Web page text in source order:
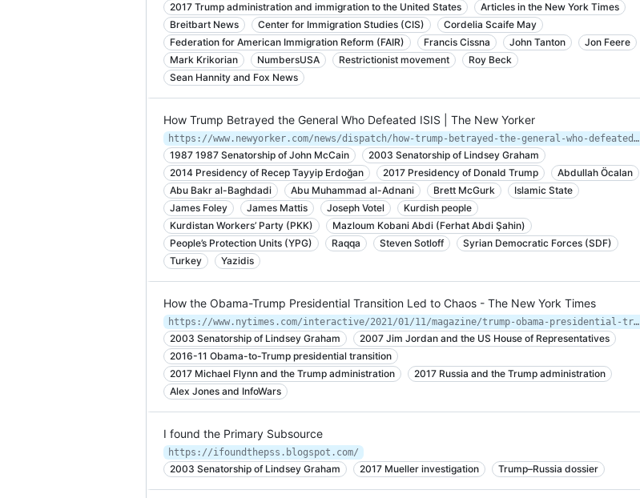
2017 Trump administration and immigration to the United States
Articles in the New York Times
Breitbart News
Center for Immigration Studies (CIS)
Cordelia Scaife May
Federation for American Immigration Reform (FAIR)
Francis Cissna John Tanton
Jon Feere
Mark Krikorian
NumbersUSA Restrictionist movement
Roy Beck
Sean Hannity and Fox News
How Trump Betrayed the General Who Defeated ISIS | The New Yorker
https://www.newyorker.com/news/dispatch/how-trump-betrayed-the-general-who-defeated-isis
1987 1987 Senatorship of John McCain
2003 Senatorship of Lindsey Graham
2014 Presidency of Recep Tayyip Erdoğan
2017 Presidency of Donald Trump
Abdullah Öcalan
Abu Bakr al-Baghdadi
Abu Muhammad al-Adnani Brett McGurk
Islamic State
James Foley
James Mattis Joseph Votel
Kurdish people
Kurdistan Workers’ Party (PKK)
Mazloum Kobani Abdi (Ferhat Abdi Şahin)
People’s Protection Units (YPG)
Raqqa Steven Sotloff
Syrian Democratic Forces (SDF)
Turkey
Yazidis
How the Obama-Trump Presidential Transition Led to Chaos - The New York Times
https://www.nytimes.com/interactive/2021/01/11/magazine/trump-obama-presidential-transition.html
2003 Senatorship of Lindsey Graham
2007 Jim Jordan and the US House of Representatives
2016-11 Obama-to-Trump presidential transition
2017 Michael Flynn and the Trump administration
2017 Russia and the Trump administration
Alex Jones and InfoWars
I found the Primary Subsource
https://ifoundthepss.blogspot.com/
2003 Senatorship of Lindsey Graham 2017 Mueller investigation Trump–Russia dossier